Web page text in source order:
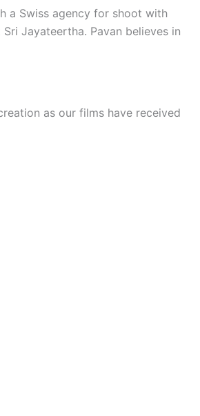
a Swiss agency for shoot with
Jayateertha. Pavan believes in
as our films have received